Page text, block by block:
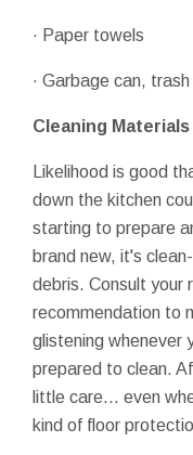
· Paper towels
· Garbage can,
Cleaning Materials
Likelihood is good
down the kitchen
starting to prepare
brand new, it's
debris. Consult your
recommendation to
glistening whenever
prepared to clean.
little care... even
kind of floor